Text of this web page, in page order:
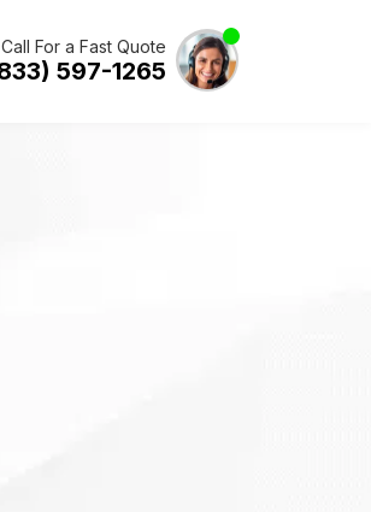
Call For a Fast Quote
597-1265